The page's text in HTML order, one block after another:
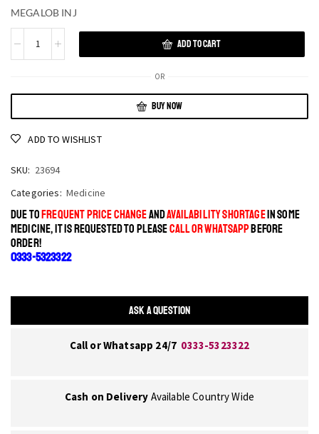
MEGALOB INJ
ADD TO CART
OR
BUY NOW
ADD TO WISHLIST
SKU: 23694
Categories: Medicine
DUE TOFREQUENT PRICE CHANGEANDAVAILABILITY SHORTAGEIN SOME
MEDICINE, IT IS REQUESTED TO PLEASECALL OR WHATSAPPBEFORE
ORDER!
0333-5323322
ASK A QUESTION
Call or Whatsapp 24/7 0333-5323322
Cash on Delivery Available Country Wide